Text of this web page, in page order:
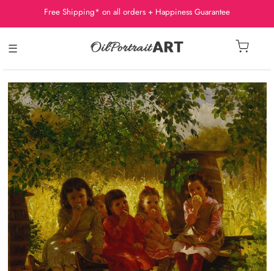
Free Shipping* on all orders + Happiness Guarantee
☰